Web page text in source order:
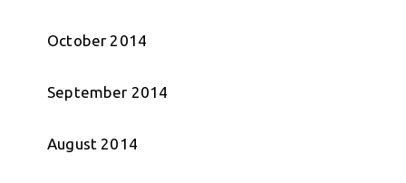
October 2014
September 2014
August 2014